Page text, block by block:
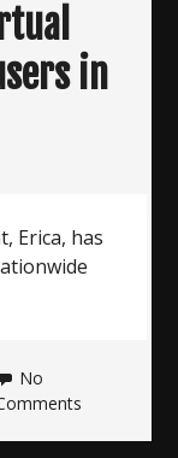
in
Erica, has
No